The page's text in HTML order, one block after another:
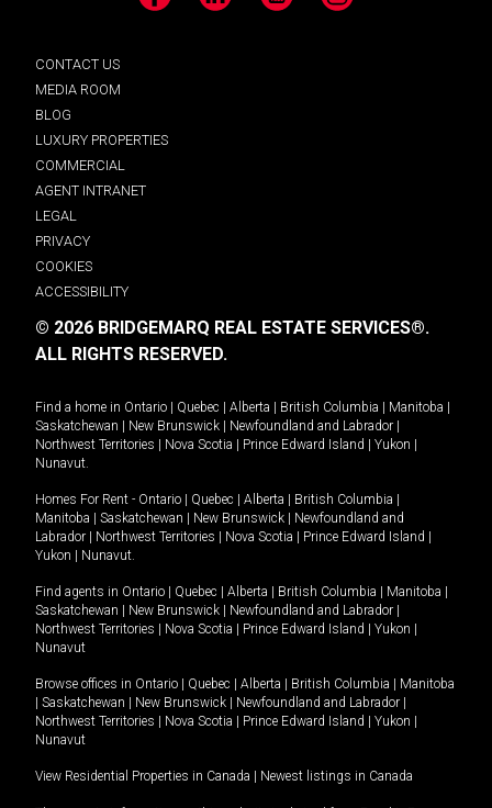
Facebook LinkedIn YouTube Instagram
CONTACT US
MEDIA ROOM
BLOG
LUXURY PROPERTIES
COMMERCIAL
AGENT INTRANET
LEGAL
PRIVACY
COOKIES
ACCESSIBILITY
© 2026 BRIDGEMARQ REAL ESTATE SERVICES®.
ALL RIGHTS RESERVED.
Find a home in Ontario Quebec Alberta British Columbia Manitoba
Saskatchewan
New Brunswick Newfoundland and Labrador
Northwest Territories
Nova Scotia Prince Edward Island Yukon
Nunavut.
Homes For Rent - Ontario Quebec Alberta British Columbia
Manitoba
Saskatchewan New Brunswick
Newfoundland and
Labrador
Northwest Territories Nova Scotia Prince Edward Island
Yukon
Nunavut.
Find agents in Ontario Quebec Alberta British Columbia Manitoba
Saskatchewan
New Brunswick Newfoundland and Labrador
Northwest Territories
Nova Scotia Prince Edward Island Yukon
Nunavut
Browse offices in Ontario Quebec Alberta British Columbia
Manitoba
Saskatchewan New Brunswick Newfoundland and Labrador
Northwest Territories
Nova Scotia Prince Edward Island Yukon
Nunavut
View Residential Properties in Canada Newest listings in Canada